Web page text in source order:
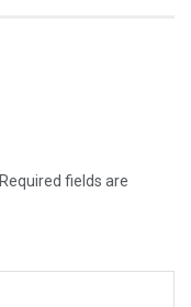
Required fields are